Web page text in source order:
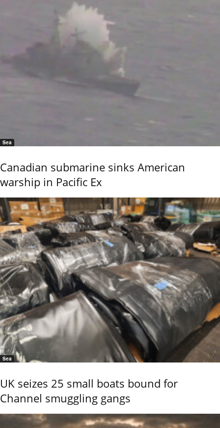
Sea
Canadian submarine sinks American
warship in Pacific Ex
Sea
UK seizes 25 small boats bound for
Channel smuggling gangs